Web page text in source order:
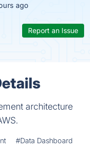
ago
Report an Issue
architecture
#Data Dashboard